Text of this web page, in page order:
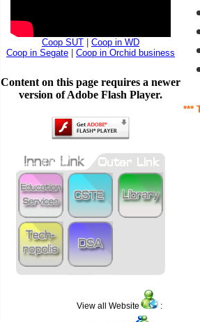
***
Coop SUT
Coop in WD
Coop in Segate
Coop in Orchid business
Content on this page requires a newer
version of Adobe Flash Player.
View all Website :